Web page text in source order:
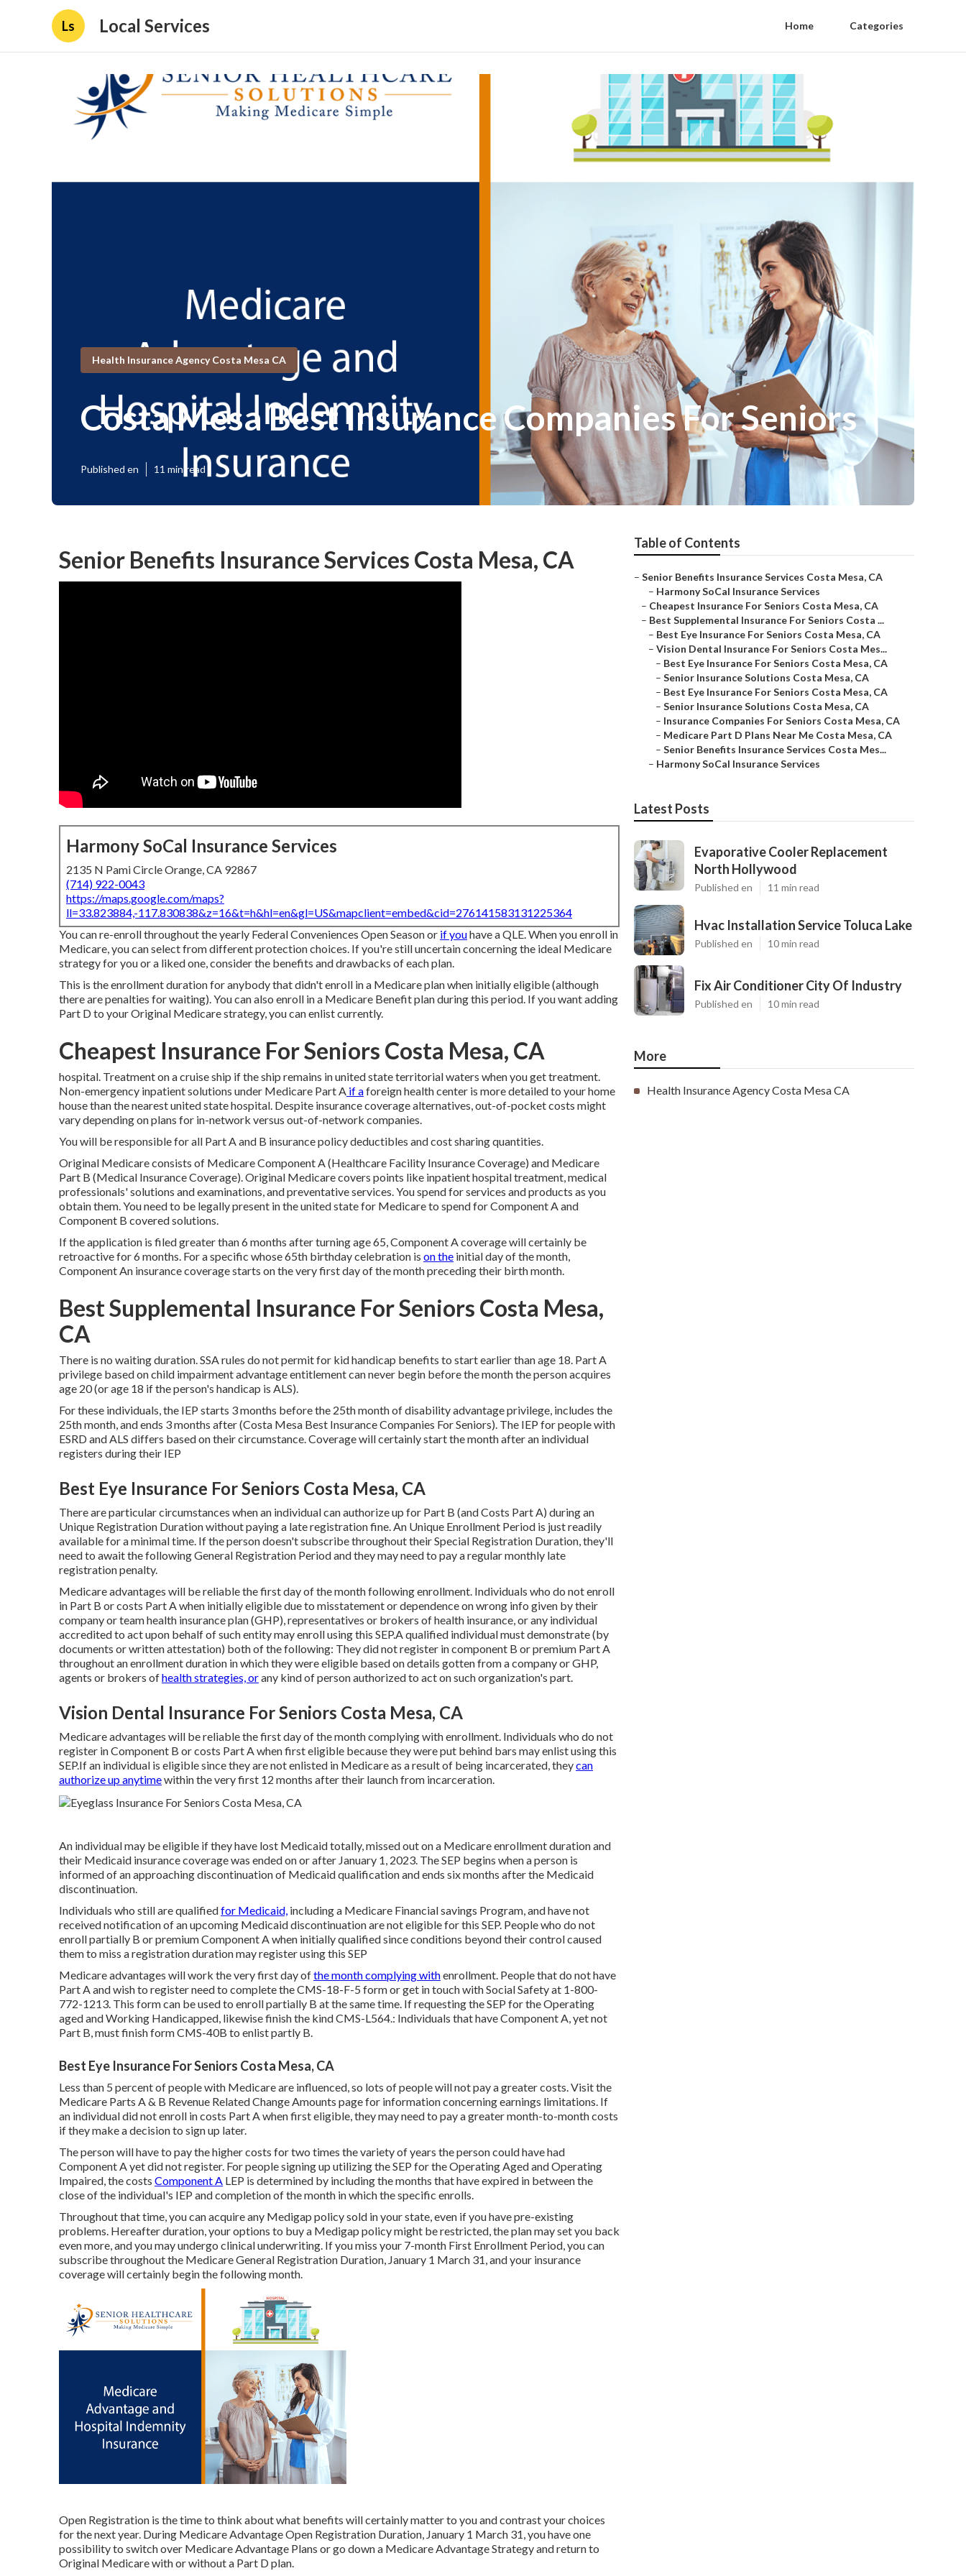
Ls Local Services Home Categories
Health Insurance Agency Costa Mesa CA
Costa Mesa Best Insurance Companies For Seniors
Published en 11 min read
Senior Benefits Insurance Services Costa Mesa, CA
Harmony SoCal Insurance Services
2135 N Pami Circle Orange, CA 92867
(714) 922-0043
https://maps.google.com/maps?
ll=33.823884,-117.830838&z=16&t=h&hl=en&gl=US&mapclient=embed&cid=276141583131225364
You can re-enroll throughout the yearly Federal Conveniences Open Season or if youhave a QLE. When you enroll in
Medicare, you can select from different protection choices. If you're still uncertain concerning the ideal Medicare
strategy for you or a liked one, consider the benefits and drawbacks of each plan.
This is the enrollment duration for anybody that didn't enroll in a Medicare plan when initially eligible (although
there are penalties for waiting). You can also enroll in a Medicare Benefit plan during this period. If you want adding
Part D to your Original Medicare strategy, you can enlist currently.
Cheapest Insurance For Seniors Costa Mesa, CA
hospital. Treatment on a cruise ship if the ship remains in united state territorial waters when you get treatment.
Non-emergency inpatient solutions under Medicare Part A if aforeign health center is more detailed to your home
house than the nearest united state hospital. Despite insurance coverage alternatives, out-of-pocket costs might
vary depending on plans for in-network versus out-of-network companies.
You will be responsible for all Part A and B insurance policy deductibles and cost sharing quantities.
Original Medicare consists of Medicare Component A (Healthcare Facility Insurance Coverage) and Medicare
Part B (Medical Insurance Coverage). Original Medicare covers points like inpatient hospital treatment, medical
professionals' solutions and examinations, and preventative services. You spend for services and products as you
obtain them. You need to be legally present in the united state for Medicare to spend for Component A and
Component B covered solutions.
If the application is filed greater than 6 months after turning age 65, Component A coverage will certainly be
retroactive for 6 months. For a specific whose 65th birthday celebration is on the initial day of the month,
Component An insurance coverage starts on the very first day of the month preceding their birth month.
Best Supplemental Insurance For Seniors Costa Mesa,
CA
There is no waiting duration. SSA rules do not permit for kid handicap benefits to start earlier than age 18. Part A
privilege based on child impairment advantage entitlement can never begin before the month the person acquires
age 20 (or age 18 if the person's handicap is ALS).
For these individuals, the IEP starts 3 months before the 25th month of disability advantage privilege, includes the
25th month, and ends 3 months after (Costa Mesa Best Insurance Companies For Seniors). The IEP for people with
ESRD and ALS differs based on their circumstance. Coverage will certainly start the month after an individual
registers during their IEP
Best Eye Insurance For Seniors Costa Mesa, CA
There are particular circumstances when an individual can authorize up for Part B (and Costs Part A) during an
Unique Registration Duration without paying a late registration fine. An Unique Enrollment Period is just readily
available for a minimal time. If the person doesn't subscribe throughout their Special Registration Duration, they'll
need to await the following General Registration Period and they may need to pay a regular monthly late
registration penalty.
Medicare advantages will be reliable the first day of the month following enrollment. Individuals who do not enroll
in Part B or costs Part A when initially eligible due to misstatement or dependence on wrong info given by their
company or team health insurance plan (GHP), representatives or brokers of health insurance, or any individual
accredited to act upon behalf of such entity may enroll using this SEP.A qualified individual must demonstrate (by
documents or written attestation) both of the following: They did not register in component B or premium Part A
throughout an enrollment duration in which they were eligible based on details gotten from a company or GHP,
agents or brokers ofhealth strategies, orany kind of person authorized to act on such organization's part.
Vision Dental Insurance For Seniors Costa Mesa, CA
Medicare advantages will be reliable the first day of the month complying with enrollment. Individuals who do not
register in Component B or costs Part A when first eligible because they were put behind bars may enlist using this
SEP.If an individual is eligible since they are not enlisted in Medicare as a result of being incarcerated, theycan
authorize up anytimewithin the very first 12 months after their launch from incarceration.
An individual may be eligible if they have lost Medicaid totally, missed out on a Medicare enrollment duration and
their Medicaid insurance coverage was ended on or after January 1, 2023. The SEP begins when a person is
informed of an approaching discontinuation of Medicaid qualification and ends six months after the Medicaid
discontinuation.
Individuals who still are qualifiedfor Medicaid, including a Medicare Financial savings Program, and have not
received notification of an upcoming Medicaid discontinuation are not eligible for this SEP. People who do not
enroll partially B or premium Component A when initially qualified since conditions beyond their control caused
them to miss a registration duration may register using this SEP
Medicare advantages will work the very first day ofthe month complying withenrollment. People that do not have
Part A and wish to register need to complete the CMS-18-F-5 form or get in touch with Social Safety at 1-800-
772-1213. This form can be used to enroll partially B at the same time. If requesting the SEP for the Operating
aged and Working Handicapped, likewise finish the kind CMS-L564.: Individuals that have Component A, yet not
Part B, must finish form CMS-40B to enlist partly B.
Best Eye Insurance For Seniors Costa Mesa, CA
Less than 5 percent of people with Medicare are influenced, so lots of people will not pay a greater costs. Visit the
Medicare Parts A & B Revenue Related Change Amounts page for information concerning earnings limitations. If
an individual did not enroll in costs Part A when first eligible, they may need to pay a greater month-to-month costs
if they make a decision to sign up later.
The person will have to pay the higher costs for two times the variety of years the person could have had
Component A yet did not register. For people signing up utilizing the SEP for the Operating Aged and Operating
Impaired, the costs Component A LEP is determined by including the months that have expired in between the
close of the individual's IEP and completion of the month in which the specific enrolls.
Throughout that time, you can acquire any Medigap policy sold in your state, even if you have pre-existing
problems. Hereafter duration, your options to buy a Medigap policy might be restricted, the plan may set you back
even more, and you may undergo clinical underwriting. If you miss your 7-month First Enrollment Period, you can
subscribe throughout the Medicare General Registration Duration, January 1 March 31, and your insurance
coverage will certainly begin the following month.
Open Registration is the time to think about what benefits will certainly matter to you and contrast your choices
for the next year. During Medicare Advantage Open Registration Duration, January 1 March 31, you have one
possibility to switch over Medicare Advantage Plans or go down a Medicare Advantage Strategy and return to
Original Medicare with or without a Part D plan.
Table of Contents
– Senior Benefits Insurance Services Costa Mesa, CA
– Harmony SoCal Insurance Services
– Cheapest Insurance For Seniors Costa Mesa, CA
– Best Supplemental Insurance For Seniors Costa ...
– Best Eye Insurance For Seniors Costa Mesa, CA
– Vision Dental Insurance For Seniors Costa Mes...
– Best Eye Insurance For Seniors Costa Mesa, CA
– Senior Insurance Solutions Costa Mesa, CA
– Best Eye Insurance For Seniors Costa Mesa, CA
– Senior Insurance Solutions Costa Mesa, CA
– Insurance Companies For Seniors Costa Mesa, CA
– Medicare Part D Plans Near Me Costa Mesa, CA
– Senior Benefits Insurance Services Costa Mes...
– Harmony SoCal Insurance Services
Latest Posts
Evaporative Cooler Replacement
North Hollywood
Published en 11 min read
Hvac Installation Service Toluca Lake
Published en 10 min read
Fix Air Conditioner City Of Industry
Published en 10 min read
More
Health Insurance Agency Costa Mesa CA